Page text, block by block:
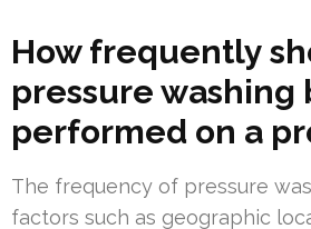
How frequently
pressure washing
performed on a
The frequency of pressure
factors such as geographic